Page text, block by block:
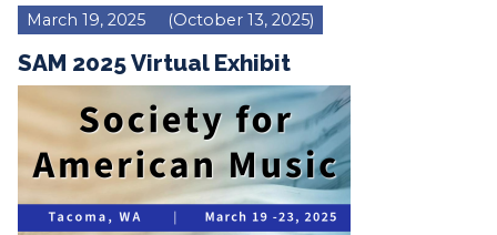
March 19, 2025 (October 13, 2025)
SAM 2025 Virtual Exhibit